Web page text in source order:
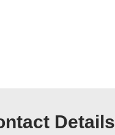
Details